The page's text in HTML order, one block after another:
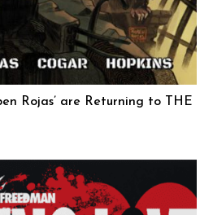
Rojas’ are Returning to THE